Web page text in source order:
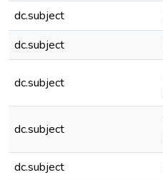
dc.subject
dc.subject
dc.subject
dc.subject
dc.subject